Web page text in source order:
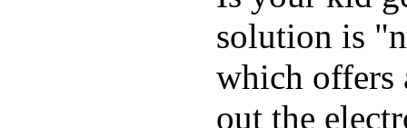
solution is
which offers
out the